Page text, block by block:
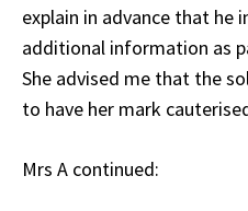
explain in advance that he
additional information as
She advised me that the
to have her mark
Mrs A continued: